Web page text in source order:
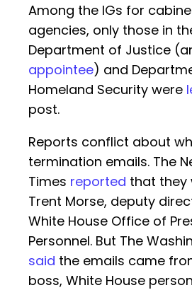
Among the IGs for
agencies, only those in
Department of Justice
appointee) and
Homeland Security were
post.
Reports conflict about
termination emails. The
Times reported that they
Trent Morse, deputy
White House Office of
Personnel. But The
said the emails came
boss, White House